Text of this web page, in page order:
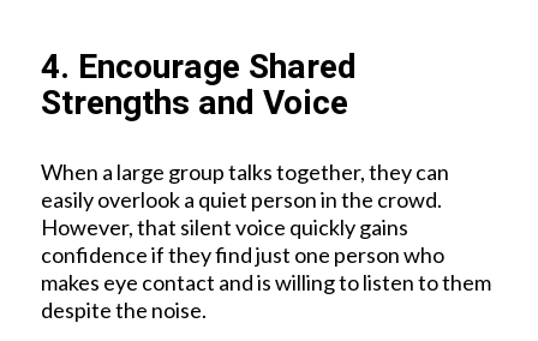
4. Encourage Shared
Strengths and Voice
When a large group talks together, they can
easily overlook a quiet person in the crowd.
However, that silent voice quickly gains
confidence if they find just one person who
makes eye contact and is willing to listen to them
despite the noise.